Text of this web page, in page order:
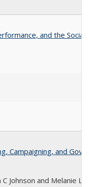
and the Social
Campaigning, and
Johnson and Melanie L